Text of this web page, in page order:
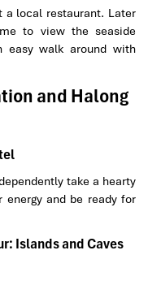
a local restaurant. Later
to view the seaside
easy walk around with
and Halong
take a hearty
energy and be ready for
Islands and Caves